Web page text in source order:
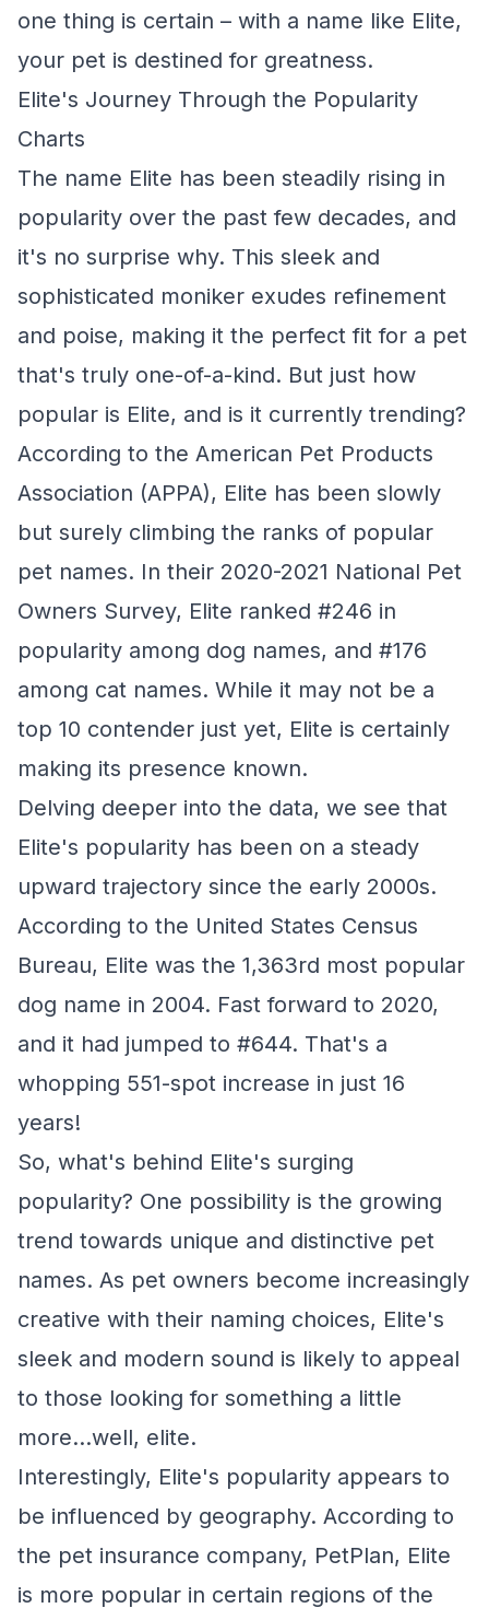
one thing is certain – with a name like Elite,
your pet is destined for greatness.
Elite's Journey Through the Popularity
Charts
The name Elite has been steadily rising in
popularity over the past few decades, and
it's no surprise why. This sleek and
sophisticated moniker exudes refinement
and poise, making it the perfect fit for a pet
that's truly one-of-a-kind. But just how
popular is Elite, and is it currently trending?
According to the American Pet Products
Association (APPA), Elite has been slowly
but surely climbing the ranks of popular
pet names. In their 2020-2021 National Pet
Owners Survey, Elite ranked #246 in
popularity among dog names, and #176
among cat names. While it may not be a
top 10 contender just yet, Elite is certainly
making its presence known.
Delving deeper into the data, we see that
Elite's popularity has been on a steady
upward trajectory since the early 2000s.
According to the United States Census
Bureau, Elite was the 1,363rd most popular
dog name in 2004. Fast forward to 2020,
and it had jumped to #644. That's a
whopping 551-spot increase in just 16
years!
So, what's behind Elite's surging
popularity? One possibility is the growing
trend towards unique and distinctive pet
names. As pet owners become increasingly
creative with their naming choices, Elite's
sleek and modern sound is likely to appeal
to those looking for something a little
more...well, elite.
Interestingly, Elite's popularity appears to
be influenced by geography. According to
the pet insurance company, PetPlan, Elite
is more popular in certain regions of the